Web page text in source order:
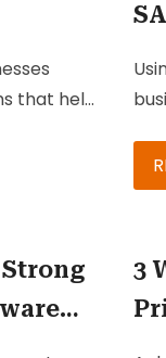
that help
parts
3